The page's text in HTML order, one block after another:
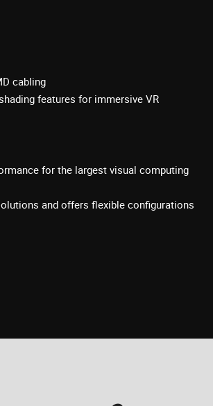
cabling
features for immersive VR
for the largest visual computing
and offers flexible configurations